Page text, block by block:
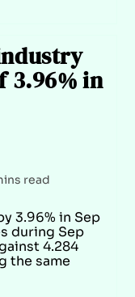
3.96% in
read
3.96% in Sep
during Sep
4.284
the same